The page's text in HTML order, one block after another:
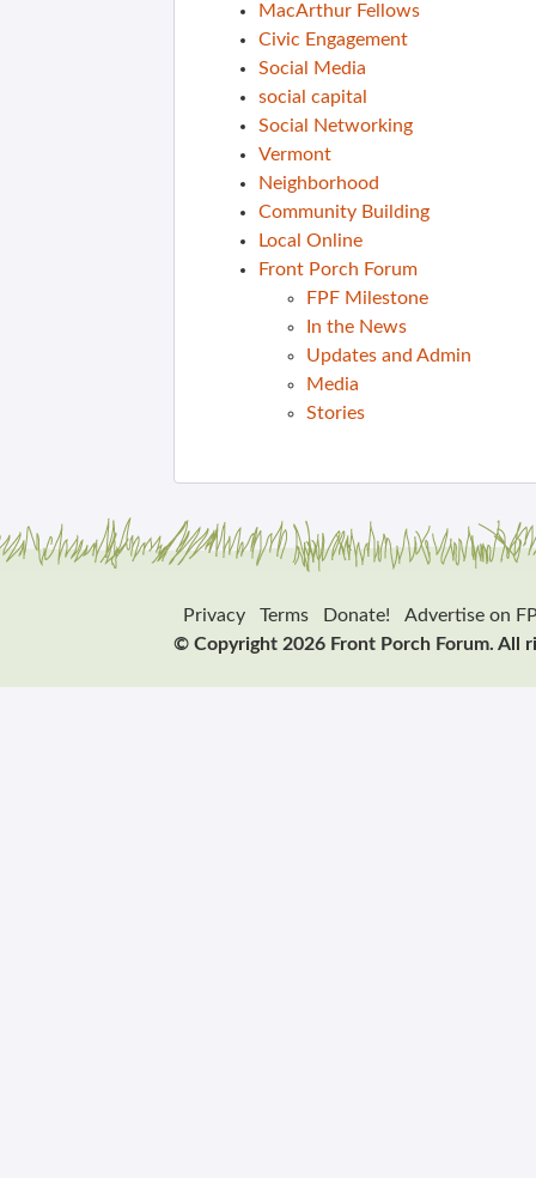
MacArthur Fellows
Civic Engagement
Social Media
social capital
Social Networking
Vermont
Neighborhood
Community Building
Local Online
Front Porch Forum
FPF Milestone
In the News
Updates and Admin
Media
Stories
Privacy Terms Donate!
Advertise on
© Copyright 2026 Front Porch Forum. All